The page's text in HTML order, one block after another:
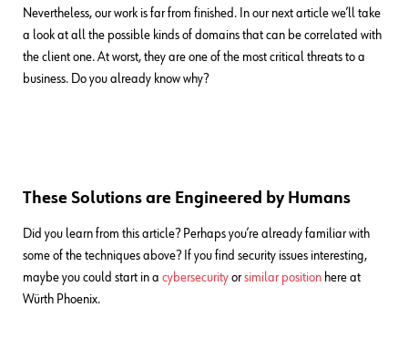
Nevertheless, our work is far from finished. In our next article we’ll take
a look at all the possible kinds of domains that can be correlated with
the client one. At worst, they are one of the most critical threats to a
business. Do you already know why?
These Solutions are Engineered by Humans
Did you learn from this article? Perhaps you’re already familiar with
some of the techniques above? If you find security issues interesting,
maybe you could start in a cybersecurity orsimilar position here at
Würth Phoenix.